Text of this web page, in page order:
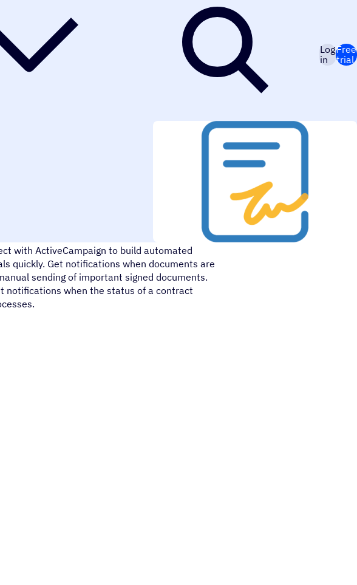
Log
in
Free
trial
with ActiveCampaign to build automated
quickly. Get notifications when documents are
sending of important signed documents.
notifications when the status of a contract